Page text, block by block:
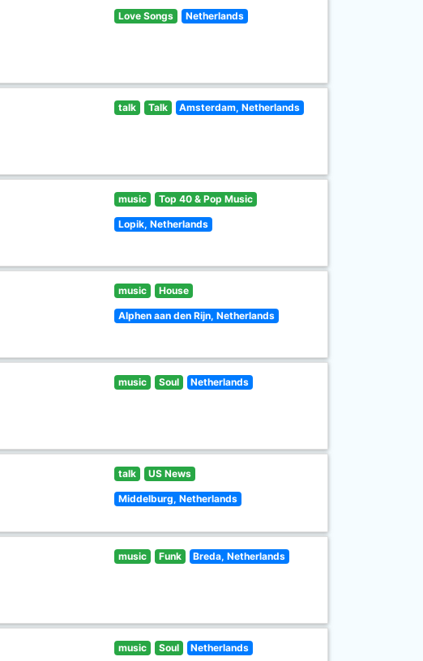
Love Songs Netherlands
talk Talk Amsterdam, Netherlands
music Top 40 & Pop Music
Lopik, Netherlands
music House
Alphen aan den Rijn, Netherlands
music Soul Netherlands
talk US News
Middelburg, Netherlands
music Funk Breda, Netherlands
music Soul Netherlands